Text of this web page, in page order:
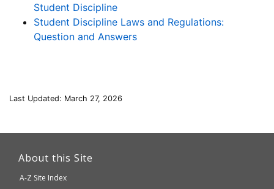
Student Discipline
Student Discipline Laws and Regulations:
Question and Answers
Last Updated: March 27, 2026
About this Site
A-Z Site Index